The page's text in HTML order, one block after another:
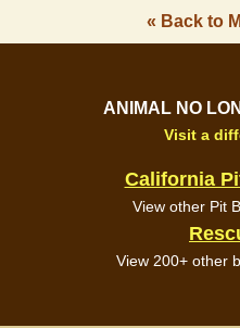
« Back to
ANIMAL NO
Visit a
California
View other Pit
View 200+ other